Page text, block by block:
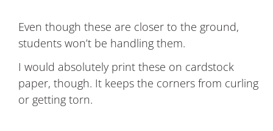
Even though these are closer to the ground,
students won’t be handling them.
I would absolutely print these on cardstock
paper, though. It keeps the corners from curling
or getting torn.